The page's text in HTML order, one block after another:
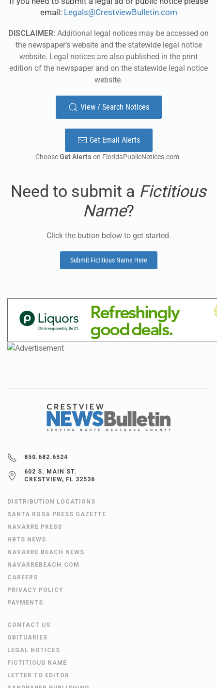
email: Legals@CrestviewBulletin.com
DISCLAIMER: Additional legal notices may be accessed on
the newspaper’s website and the statewide legal notice
website. Legal notices are also published in the print
edition of the newspaper and on the statewide legal notice
website.
View / Search Notices
Get Email Alerts
Choose Get Alerts on FloridaPublicNotices.com
Need to submit a Fictitious
Name?
Click the button below to get started.
Submit Fictitious Name Here
850.682.6524
602 S. MAIN ST.
CRESTVIEW, FL 32536
DISTRIBUTION LOCATIONS
SANTA ROSA PRESS GAZETTE
NAVARRE PRESS
HBTS NEWS
NAVARRE BEACH NEWS
NAVARREBEACH.COM
CAREERS
PRIVACY POLICY
PAYMENTS
CONTACT US
OBITUARIES
LEGAL NOTICES
FICTITIOUS NAME
LETTER TO EDITOR